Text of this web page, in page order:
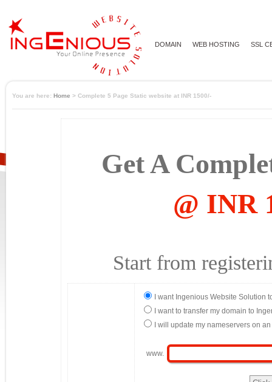
DOMAIN WEB HOSTING SSL
You are here: Home > Complete 5 Page Static website at INR 1500/-
Get A
@ INR
Start from
I want Ingenious Website Solution
I want to transfer my domain to
I will update my nameservers on
www.